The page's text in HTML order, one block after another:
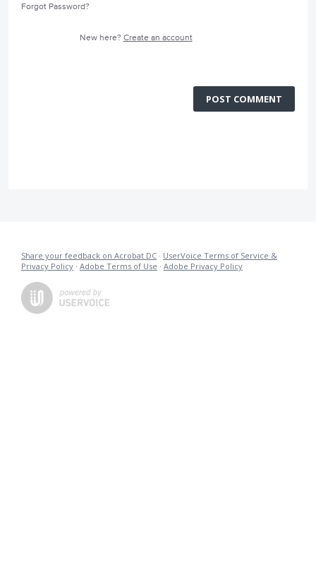
Forgot Password?
New here? Create an account
POST COMMENT
Share your feedback on Acrobat DC · UserVoice Terms of Service &
Privacy Policy · Adobe Terms of Use · Adobe Privacy Policy